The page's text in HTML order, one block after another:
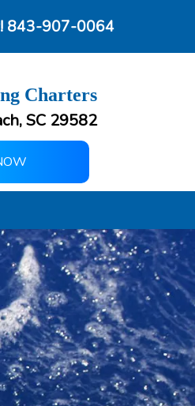
843-907-0064
Charters
SC 29582